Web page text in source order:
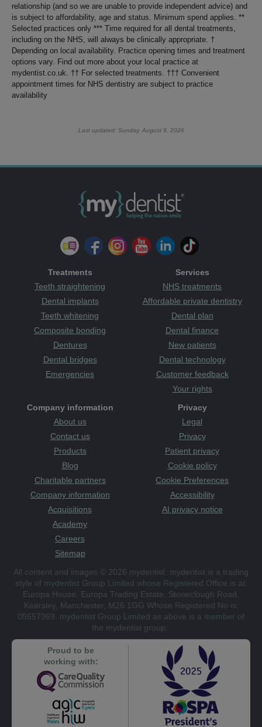
relationship (and so we are unable to provide independent advice) and
is subject to affordability, age and status. Minimum spend applies. **
Selected practices only *** Time required for all dental treatments,
including on the NHS, will always be clinically appropriate. †
Depending on local availability. Practice opening times and treatment
options vary. Find out more about your local practice at
mydentist.co.uk. †† For selected treatments. ††† Convenient
appointment times for NHS dentistry are subject to practice
availability
Last updated: Sunday, August 9, 2026
Treatments
Teeth straightening
Dental implants
Teeth whitening
Composite bonding
Dentures
Dental bridges
Emergencies
Services
NHS treatments
Affordable private dentistry
Dental plan
Dental finance
New patients
Dental technology
Customer feedback
Your rights
Company information
About us
Contact us
Products
Blog
Charitable partners
Company information
Acquisitions
Academy
Careers
Sitemap
Privacy
Legal
Privacy
Patient privacy
Cookie policy
Cookie Preferences
Accessibility
AI privacy notice
All content and images © 2026 mydentist. mydentist is a trading
style of mydentist Group Limited whose Registered Office is at:
Europa House, Europa Trading Estate, Stoneclough Road,
Kearsley, Manchester, M26 1GG Whose Registered No is:
05657369. mydentist Group Limited as above is a member of
the mydentist group.
Proud to be
working with: